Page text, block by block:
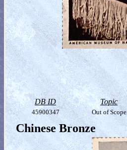
DB ID Topic
45900347 Out of Scope
Chinese Bronze